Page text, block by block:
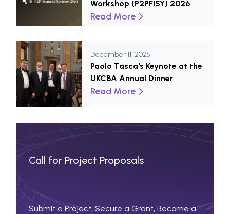
Workshop (P2PFISY) 2026
Read More
December 11, 2025
Paolo Tasca's Keynote at the
UKCBA Annual Dinner
Read More
Call for Project Proposals
Submit a Project, Secure a Grant, Become a